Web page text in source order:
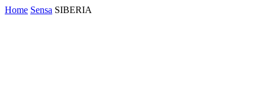
Skip
Home Sensa SIBERIA